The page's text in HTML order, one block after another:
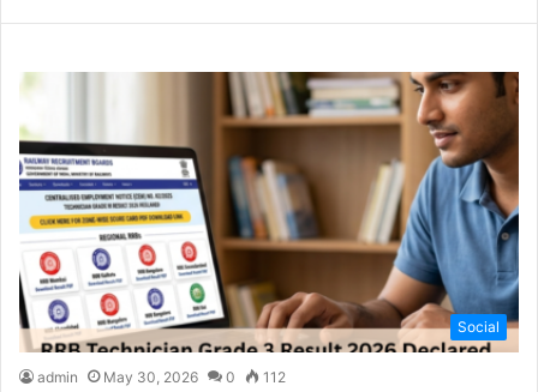
Social
admin May 30, 2026 0 112